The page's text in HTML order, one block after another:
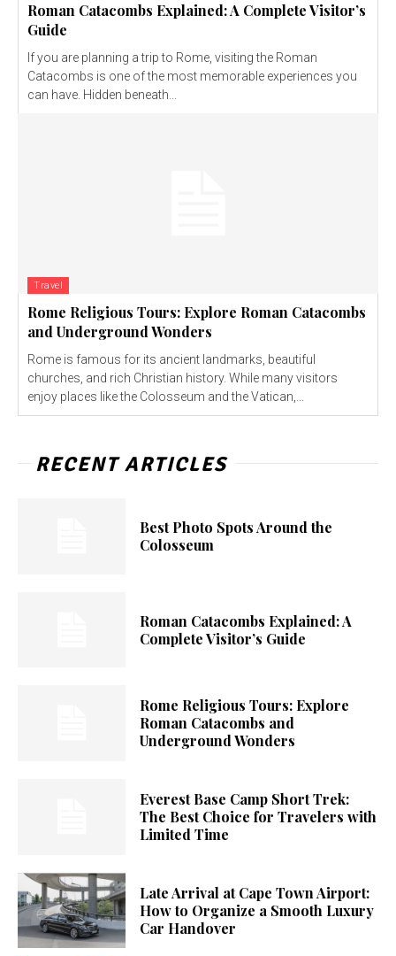
Roman Catacombs Explained: A Complete Visitor’s
Guide
If you are planning a trip to Rome, visiting the Roman
Catacombs is one of the most memorable experiences you
can have. Hidden beneath...
Travel
Rome Religious Tours: Explore Roman Catacombs
and Underground Wonders
Rome is famous for its ancient landmarks, beautiful
churches, and rich Christian history. While many visitors
enjoy places like the Colosseum and the Vatican,...
RECENT ARTICLES
Best Photo Spots Around the
Colosseum
Roman Catacombs Explained: A
Complete Visitor’s Guide
Rome Religious Tours: Explore
Roman Catacombs and
Underground Wonders
Everest Base Camp Short Trek:
The Best Choice for Travelers with
Limited Time
Late Arrival at Cape Town Airport:
How to Organize a Smooth Luxury
Car Handover